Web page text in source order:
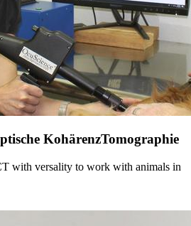
KohärenzTomographie
with versality to work with animals in